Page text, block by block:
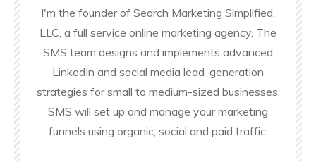
I'm the founder of Search Marketing Simplified,
LLC, a full service online marketing agency. The
SMS team designs and implements advanced
LinkedIn and social media lead-generation
strategies for small to medium-sized businesses.
SMS will set up and manage your marketing
funnels using organic, social and paid traffic.